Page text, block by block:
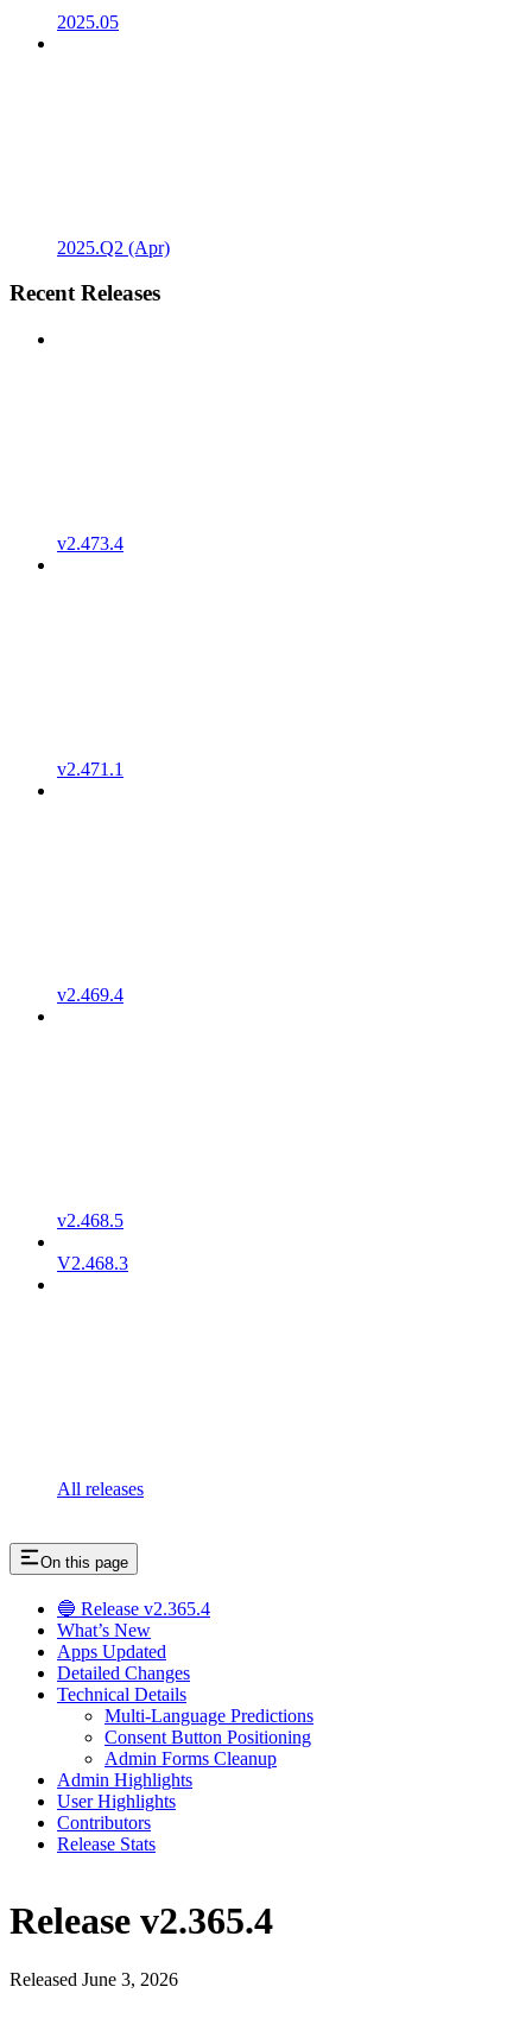
2025.05
2025.Q2 (Apr)
Recent Releases
v2.473.4
v2.471.1
v2.469.4
v2.468.5
V2.468.3
All releases
On this page
🔵 Release v2.365.4
What’s New
Apps Updated
Detailed Changes
Technical Details
Multi-Language Predictions
Consent Button Positioning
Admin Forms Cleanup
Admin Highlights
User Highlights
Contributors
Release Stats
Release v2.365.4
Released June 3, 2026